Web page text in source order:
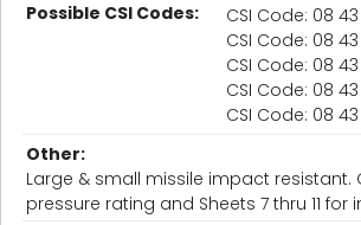
Possible CSI Codes:
CSI Code: 08
CSI Code: 08
CSI Code: 08
CSI Code: 08
CSI Code: 08
Other:
Large & small missile impact resistant.
pressure rating and Sheets 7 thru 11